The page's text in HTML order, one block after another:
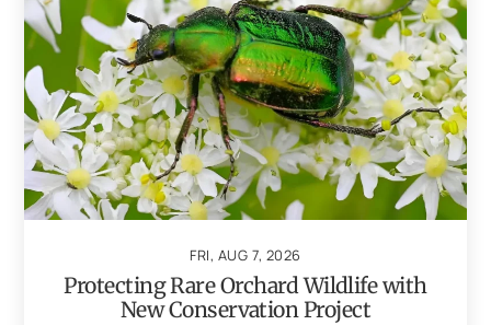
FRI, AUG 7, 2026
Protecting Rare Orchard Wildlife with
New Conservation Project